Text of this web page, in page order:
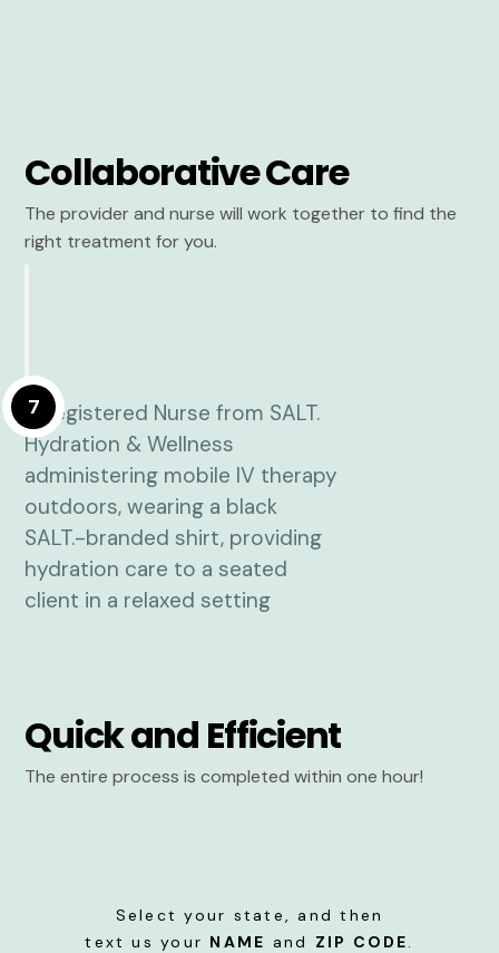
Collaborative Care
The provider and nurse will work together to find the
right treatment for you.
7
Quick and Efficient
The entire process is completed within one hour!
Select your state, and then
text us your NAME and ZIP CODE.